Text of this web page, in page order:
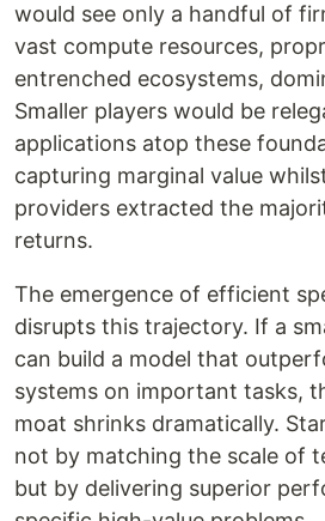
would see only a handful of
vast compute resources,
entrenched ecosystems,
Smaller players would be
applications atop these
capturing marginal value
providers extracted the
returns.
The emergence of efficient
disrupts this trajectory. If a
can build a model that
systems on important tasks,
moat shrinks dramatically.
not by matching the scale of
but by delivering superior